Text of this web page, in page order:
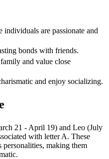
individuals are passionate and
bonds with friends.
and value close
and enjoy socializing.
21 - April 19) and Leo (July
with letter A. These
making them